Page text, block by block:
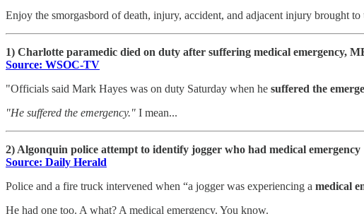
Enjoy the smorgasbord of death, injury, accident, and adjacent injury brought
1) Charlotte paramedic died on duty after suffering medical emergency,
Source: WSOC-TV
"Officials said Mark Hayes was on duty Saturday when he suffered the
"He suffered the emergency." I mean...
2) Algonquin police attempt to identify jogger who had medical emergency
Source: Daily Herald
Police and a fire truck intervened when “a jogger was experiencing a medical
He had one too. A what? A medical emergency. You know.